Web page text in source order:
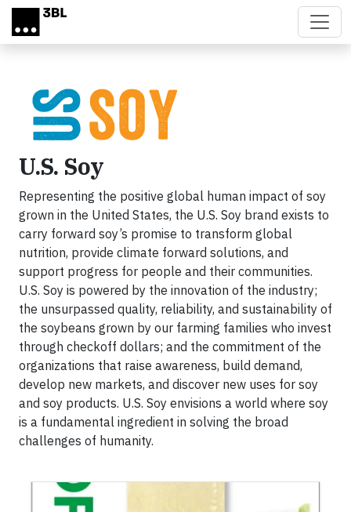
Skip to main content
U.S. Soy
Representing the positive global human impact of soy
grown in the United States, the U.S. Soy brand exists to
carry forward soy’s promise to transform global
nutrition, provide climate forward solutions, and
support progress for people and their communities.
U.S. Soy is powered by the innovation of the industry;
the unsurpassed quality, reliability, and sustainability of
the soybeans grown by our farming families who invest
through checkoff dollars; and the commitment of the
organizations that raise awareness, build demand,
develop new markets, and discover new uses for soy
and soy products. U.S. Soy envisions a world where soy
is a fundamental ingredient in solving the broad
challenges of humanity.